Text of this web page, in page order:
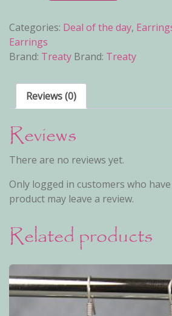
Categories: Deal of the day,
Earrings
Brand: Treaty Brand: Treaty
Reviews (0)
Reviews
There are no reviews yet.
Only logged in customers who
product may leave a review.
Related products